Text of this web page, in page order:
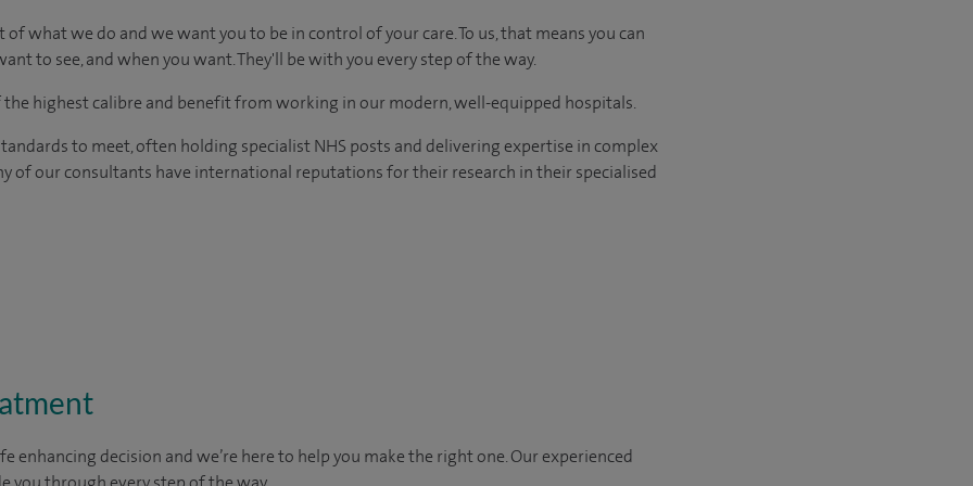
what we do and we want you to be in control of your care. To us, that means you can
to see, and when you want. They'll be with you every step of the way.
highest calibre and benefit from working in our modern, well-equipped hospitals.
to meet, often holding specialist NHS posts and delivering expertise in complex
of our consultants have international reputations for their research in their specialised
enhancing decision and we’re here to help you make the right one. Our experienced